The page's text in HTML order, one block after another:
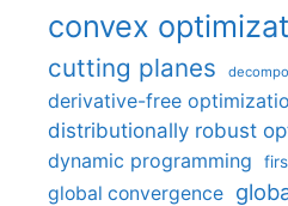
convex
cutting planes
derivative-free
distributionally robust
dynamic programming
global convergence